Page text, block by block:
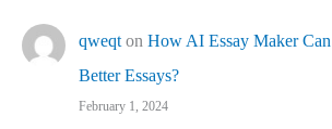
qweqt on How AI Essay Maker
Better Essays?
February 1, 2024